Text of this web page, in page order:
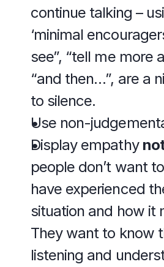
continue talking –
‘minimal
see”, “tell me more
“and then…”, are a
to silence.
Use non-
Display empathy
people don’t want
have experienced
situation and how it
They want to know
listening and